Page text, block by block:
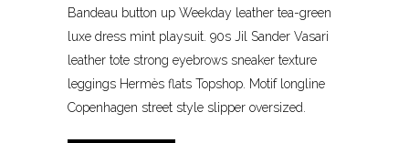
Bandeau button up Weekday leather tea-green
luxe dress mint playsuit. 90s Jil Sander Vasari
leather tote strong eyebrows sneaker texture
leggings Hermès flats Topshop. Motif longline
Copenhagen street style slipper oversized.